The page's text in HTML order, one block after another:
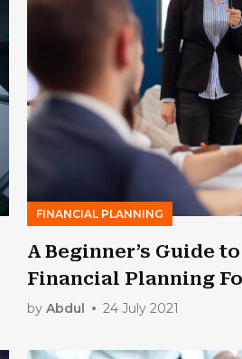
FINANCIAL PLANNING
A Beginner’s Guide
Financial Planning
by Abdul 24 July 2021